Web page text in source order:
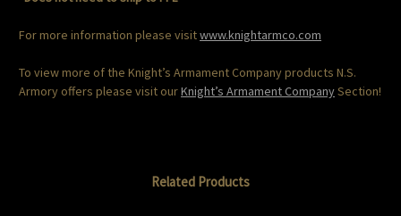
For more information please visitwww.knightarmco.com
To view more of the Knight’s Armament Company products N.S.
Armory offers please visit ourKnight’s Armament CompanySection!
Related Products